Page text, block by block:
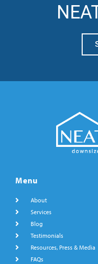
Menu
About
Services
Blog
Testimonials
Resources, Press & Media
FAQs